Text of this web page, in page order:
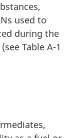
used to
during the
Table A-1